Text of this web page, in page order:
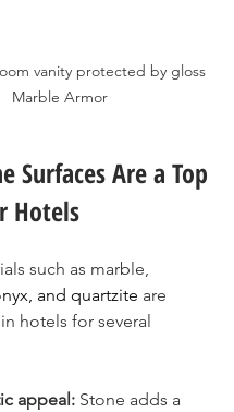
vanity protected by gloss
Marble Armor
Surfaces Are a Top
Hotels
such as marble,
and quartzite are
hotels for several
appeal: Stone adds a